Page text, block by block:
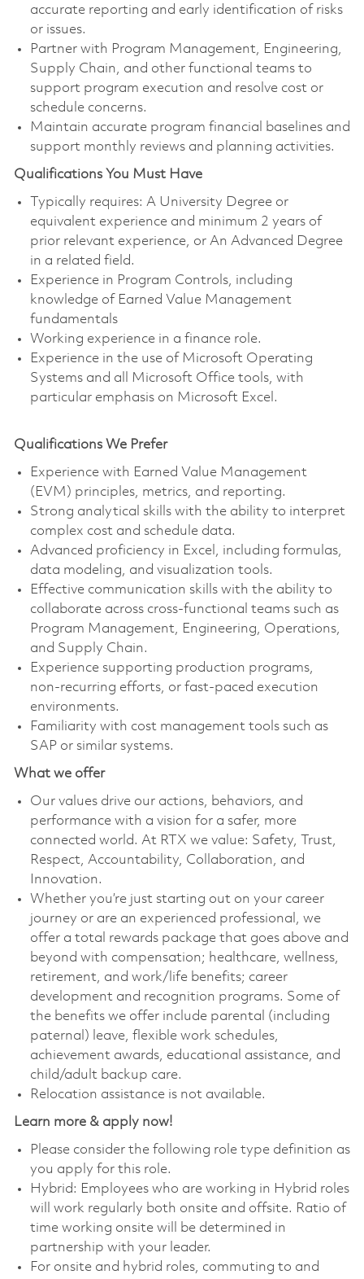
accurate reporting and early identification of risks
or issues.
Partner with Program Management, Engineering,
Supply Chain, and other functional teams to
support program execution and resolve cost or
schedule concerns.
Maintain accurate program financial baselines and
support monthly reviews and planning activities.
Qualifications You Must Have
Typically requires: A University Degree or
equivalent experience and minimum 2 years of
prior relevant experience, or An Advanced Degree
in a related field.
Experience in Program Controls, including
knowledge of Earned Value Management
fundamentals
Working experience in a finance role.
Experience in the use of Microsoft Operating
Systems and all Microsoft Office tools, with
particular emphasis on Microsoft Excel.
Qualifications We Prefer
Experience with Earned Value Management
(EVM) principles, metrics, and reporting.
Strong analytical skills with the ability to interpret
complex cost and schedule data.
Advanced proficiency in Excel, including formulas,
data modeling, and visualization tools.
Effective communication skills with the ability to
collaborate across cross‑functional teams such as
Program Management, Engineering, Operations,
and Supply Chain.
Experience supporting production programs,
non‑recurring efforts, or fast‑paced execution
environments.
Familiarity with cost management tools such as
SAP or similar systems.
What we offer
Our values drive our actions, behaviors, and
performance with a vision for a safer, more
connected world. At RTX we value: Safety, Trust,
Respect, Accountability, Collaboration, and
Innovation.
Whether you’re just starting out on your career
journey or are an experienced professional, we
offer a total rewards package that goes above and
beyond with compensation; healthcare, wellness,
retirement, and work/life benefits; career
development and recognition programs. Some of
the benefits we offer include parental (including
paternal) leave, flexible work schedules,
achievement awards, educational assistance, and
child/adult backup care.
Relocation assistance is not available.
Learn more & apply now!
Please consider the following role type definition as
you apply for this role.
Hybrid: Employees who are working in Hybrid roles
will work regularly both onsite and offsite. Ratio of
time working onsite will be determined in
partnership with your leader.
For onsite and hybrid roles, commuting to and